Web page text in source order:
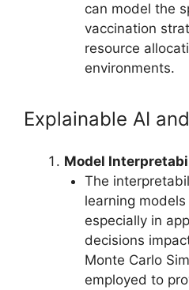
can model the
vaccination
resource
environments.
Explainable AI
Model
The
learning
especially in
decisions
Monte Carlo
employed to